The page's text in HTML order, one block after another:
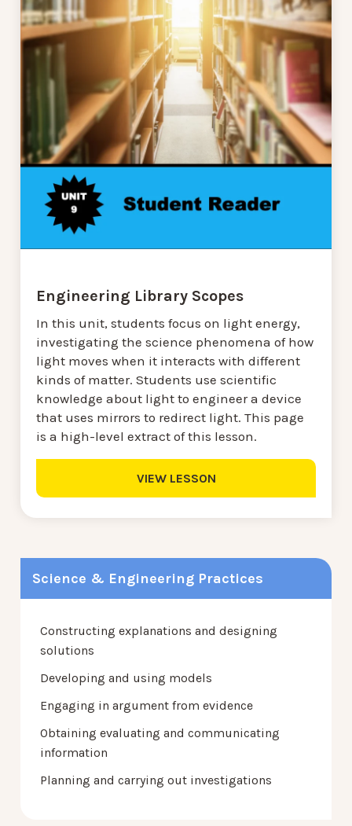
Science & Engineering Practices
Constructing explanations and designing
solutions
Developing and using models
Engaging in argument from evidence
Obtaining evaluating and communicating
information
Planning and carrying out investigations
Engineering Library Scopes
In this unit, students focus on light energy,
investigating the science phenomena of how
light moves when it interacts with different
kinds of matter. Students use scientific
knowledge about light to engineer a device
that uses mirrors to redirect light. This page
is a high-level extract of this lesson.
VIEW LESSON